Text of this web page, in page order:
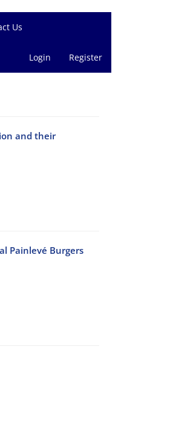
Us
Login Register
and their
Painlevé Burgers